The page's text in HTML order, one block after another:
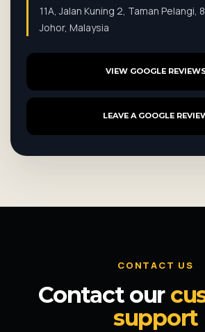
11A, Jalan Kuning 2, Taman Pelangi,
Johor, Malaysia
VIEW GOOGLE
LEAVE A GOOGLE
CONTACT US
Contact our
support